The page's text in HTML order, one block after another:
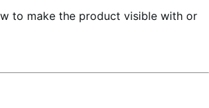
to make the product visible with or